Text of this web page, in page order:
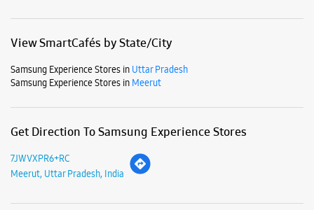
View SmartCafés by State/City
Samsung Experience Stores in Uttar Pradesh
Samsung Experience Stores in Meerut
Get Direction To Samsung Experience Stores
7JWVXPR6+RC
Meerut, Uttar Pradesh, India